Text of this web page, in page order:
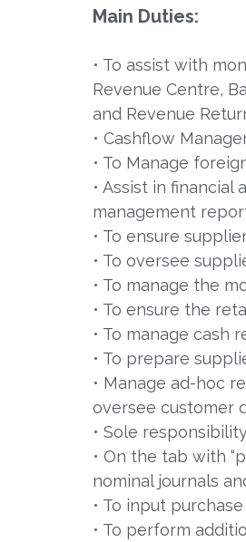
Main Duties:
• To assist with
Revenue Centre,
and Revenue
• Cashflow
• To Manage
• Assist in
management
• To ensure
• To oversee
• To manage the
• To ensure the
• To manage cash
• To prepare
• Manage ad-hoc
oversee customer
• Sole
• On the tab with
nominal journals
• To input
• To perform